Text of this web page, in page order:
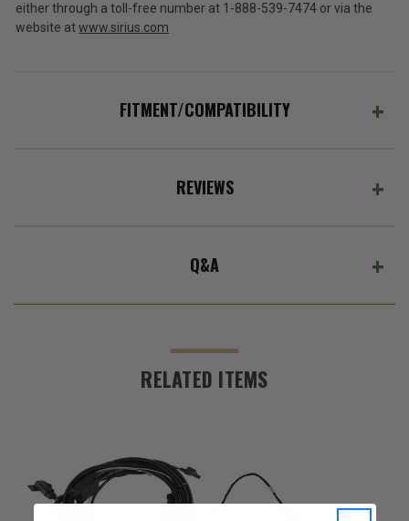
either through a toll-free number at 1-888-539-7474 or via the
website atwww.sirius.com
FITMENT/COMPATIBILITY
REVIEWS
Q&A
RELATED ITEMS